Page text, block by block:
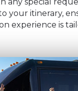
your itinerary,
experience is